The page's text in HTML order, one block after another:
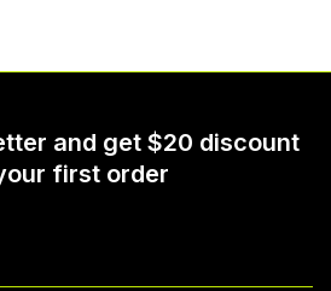
and get $20 discount
first order